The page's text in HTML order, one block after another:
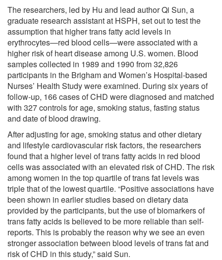
The researchers, led by Hu and lead author Qi Sun, a
graduate research assistant at HSPH, set out to test the
assumption that higher trans fatty acid levels in
erythrocytes—red blood cells—were associated with a
higher risk of heart disease among U.S. women. Blood
samples collected in 1989 and 1990 from 32,826
participants in the Brigham and Women’s Hospital-based
Nurses’ Health Study were examined. During six years of
follow-up, 166 cases of CHD were diagnosed and matched
with 327 controls for age, smoking status, fasting status
and date of blood drawing.
After adjusting for age, smoking status and other dietary
and lifestyle cardiovascular risk factors, the researchers
found that a higher level of trans fatty acids in red blood
cells was associated with an elevated risk of CHD. The risk
among women in the top quartile of trans fat levels was
triple that of the lowest quartile. “Positive associations have
been shown in earlier studies based on dietary data
provided by the participants, but the use of biomarkers of
trans fatty acids is believed to be more reliable than self-
reports. This is probably the reason why we see an even
stronger association between blood levels of trans fat and
risk of CHD in this study,” said Sun.